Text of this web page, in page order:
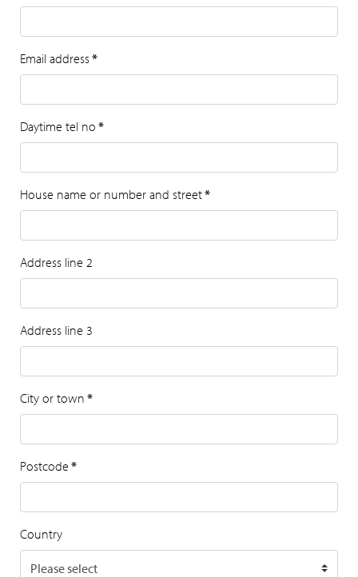
Email address*
Daytime tel no *
House name or number and street*
Address line 2
Address line 3
City or town *
Postcode *
Country